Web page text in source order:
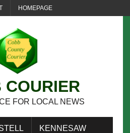
HOMEPAGE
COURIER
FOR LOCAL NEWS
KENNESAW